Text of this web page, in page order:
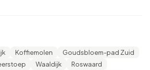
unmarried, 45,9% is married, 4,8% is
is widowed. 635 residents originate
70 come from Europe and 25 come
Koffiemolen
Goudsbloem-pad Zuid
Waaldijk
Roswaard